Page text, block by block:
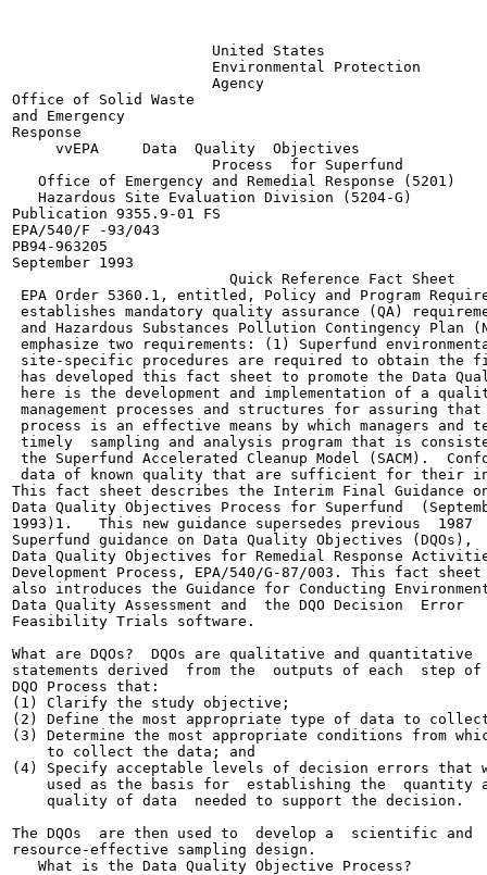
                       United States
                       Environmental Protection
                       Agency
Office of Solid Waste
and Emergency
Response
     vvEPA     Data  Quality  Objectives
                       Process  for Superfund
   Office of Emergency and Remedial Response (5201)
   Hazardous Site Evaluation Division (5204-G)
Publication 9355.9-01 FS
EPA/540/F -93/043
PB94-963205
September 1993
                         Quick Reference Fact Sheet
EPA Order 5360.1, entitled, Policy and Program
establishes mandatory quality assurance (QA)
and Hazardous Substances Pollution Contingency Plan
emphasize two requirements: (1) Superfund
site-specific procedures are required to obtain the
has developed this fact sheet to promote the Data
here is the development and implementation of a
management processes and structures for assuring
process is an effective means by which managers
timely  sampling and analysis program that is
the Superfund Accelerated Cleanup Model (SACM).
data of known quality that are sufficient for their
This fact sheet describes the Interim Final Guidance
Data Quality Objectives Process for Superfund
1993)1.   This new guidance supersedes previous  1987
Superfund guidance on Data Quality Objectives (DQOs),
Data Quality Objectives for Remedial Response
Development Process, EPA/540/G-87/003. This fact sheet
also introduces the Guidance for Conducting
Data Quality Assessment and  the DQO Decision  Error
Feasibility Trials software.
What are DQOs?  DQOs are qualitative and quantitative
statements derived  from the  outputs of each  step of
DQO Process that:
(1) Clarify the study objective;
(2) Define the most appropriate type of data to
(3) Determine the most appropriate conditions from
    to collect the data; and
(4) Specify acceptable levels of decision errors that
used as the basis for  establishing the  quantity
    quality of data  needed to support the decision.
The DQOs  are then used to  develop a  scientific and
resource-effective sampling design.
   What is the Data Quality Objective Process?